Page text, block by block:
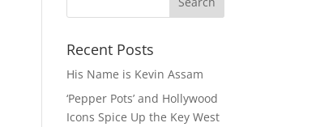
Recent Posts
His Name is Kevin Assam
‘Pepper Pots’ and Hollywood
Icons Spice Up the Key West